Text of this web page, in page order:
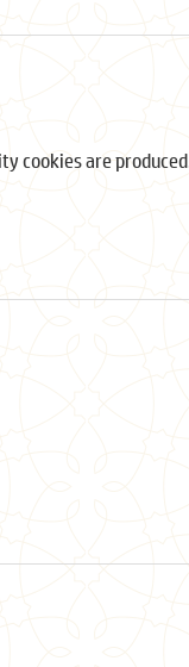
cookies are produced.